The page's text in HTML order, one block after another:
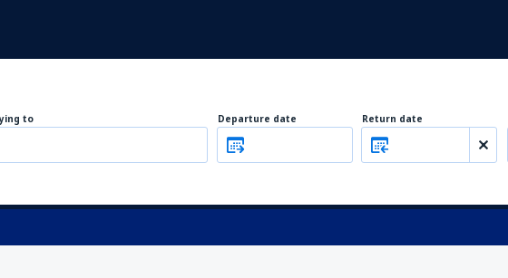
to Departure date Return date